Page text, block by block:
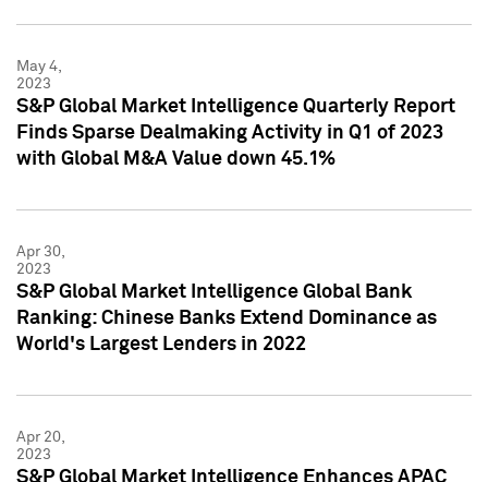
May 4,
2023
S&P Global Market Intelligence Quarterly Report
Finds Sparse Dealmaking Activity in Q1 of 2023
with Global M&A Value down 45.1%
Apr 30,
2023
S&P Global Market Intelligence Global Bank
Ranking: Chinese Banks Extend Dominance as
World's Largest Lenders in 2022
Apr 20,
2023
S&P Global Market Intelligence Enhances APAC